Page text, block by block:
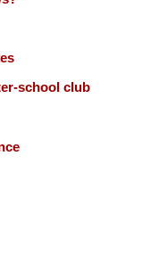
school club